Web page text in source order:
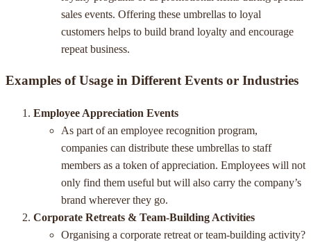
sales events. Offering these umbrellas to loyal
customers helps to build brand loyalty and encourage
repeat business.
Examples of Usage in Different Events or Industries
Employee Appreciation Events
As part of an employee recognition program,
companies can distribute these umbrellas to staff
members as a token of appreciation. Employees will not
only find them useful but will also carry the company’s
brand wherever they go.
Corporate Retreats & Team-Building Activities
Organising a corporate retreat or team-building activity?